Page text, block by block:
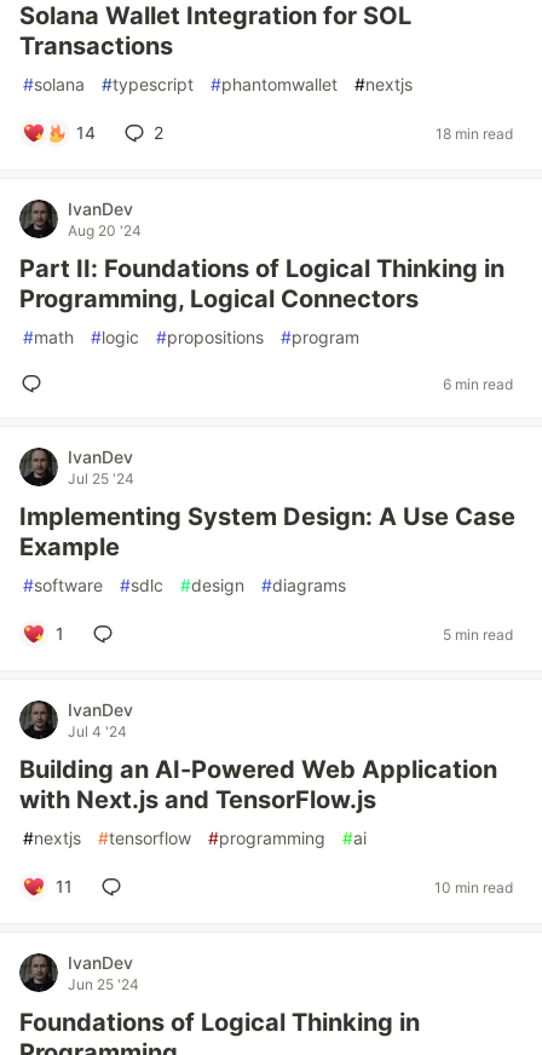
Solana Wallet Integration for SOL
Transactions
#solana #typescript #phantomwallet #nextjs
14 2 18 min read
IvanDev
Aug 20 '24
Part II: Foundations of Logical Thinking in
Programming, Logical Connectors
#math #logic #propositions #program
6 min read
IvanDev
Jul 25 '24
Implementing System Design: A Use Case
Example
#software #sdlc #design #diagrams
1 5 min read
IvanDev
Jul 4 '24
Building an AI-Powered Web Application
with Next.js and TensorFlow.js
#nextjs #tensorflow #programming #ai
11 10 min read
IvanDev
Jun 25 '24
Foundations of Logical Thinking in